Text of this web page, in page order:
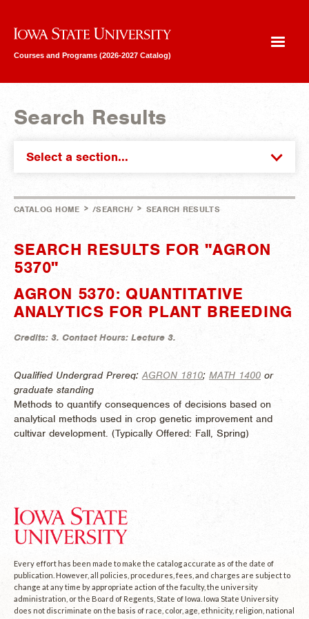
Iowa State University
Courses and Programs (2026-2027 Catalog)
Search Results
Select a section...
CATALOG HOME > /SEARCH/ > SEARCH RESULTS
SEARCH RESULTS FOR "AGRON
5370"
AGRON 5370: QUANTITATIVE
ANALYTICS FOR PLANT BREEDING
Credits: 3. Contact Hours: Lecture 3.
Qualified Undergrad Prereq: AGRON 1810; MATH 1400 or
graduate standing
Methods to quantify consequences of decisions based on
analytical methods used in crop genetic improvement and
cultivar development. (Typically Offered: Fall, Spring)
Every effort has been made to make the catalog accurate as of the date of
publication. However, all policies, procedures, fees, and charges are subject to
change at any time by appropriate action of the faculty, the university
administration, or the Board of Regents, State of Iowa. Iowa State University
does not discriminate on the basis of race, color, age, ethnicity, religion, national